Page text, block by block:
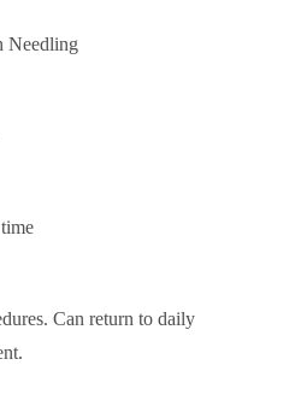
Needling
Can return to daily